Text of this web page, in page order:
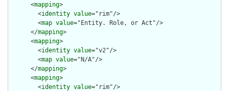
      <
mapping>
        <
identity value="rim"/>
        <
map value="Entity. Role, or Act"/>
      </
mapping>
      <
mapping>
        <
identity value="v2"/>
        <
map value="N/A"/>
      </
mapping>
      <
mapping>
        <
identity value="rim"/>